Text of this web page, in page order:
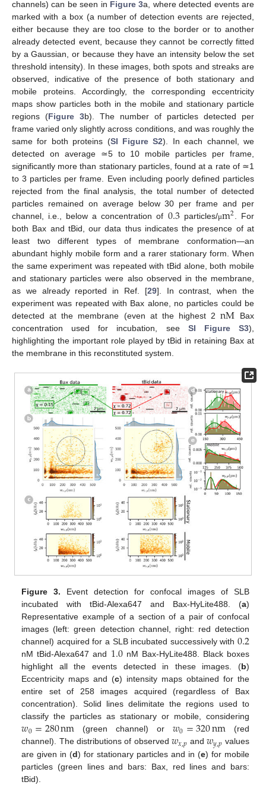
channels) can be seen in Figure 3a, where detected events are
marked with a box (a number of detection events are rejected,
either because they are too close to the border or to another
already detected event, because they cannot be correctly fitted
by a Gaussian, or because they have an intensity below the set
threshold intensity). In these images, both spots and streaks are
observed, indicative of the presence of both stationary and
mobile proteins. Accordingly, the corresponding eccentricity
maps show particles both in the mobile and stationary particle
regions (Figure 3b). The number of particles detected per
frame varied only slightly across conditions, and was roughly the
same for both proteins (SI Figure S2). In each channel, we
detected on average ≃5 to 10 mobile particles per frame,
significantly more than stationary particles, found at a rate of ≃1
to 3 particles per frame. Even including poorly defined particles
rejected from the final analysis, the total number of detected
particles remained on average below 30 per frame and per
channel, i.e., below a concentration of 0.3particles/μm2 . For
both Bax and tBid, our data thus indicates the presence of at
least two different types of membrane conformation—an
abundant highly mobile form and a rarer stationary form. When
the same experiment was repeated with tBid alone, both mobile
and stationary particles were also observed in the membrane,
as we already reported in Ref. [29]. In contrast, when the
experiment was repeated with Bax alone, no particles could be
detected at the membrane (even at the highest 2nM Bax
concentration used for incubation, see SI Figure S3),
highlighting the important role played by tBid in retaining Bax at
the membrane in this reconstituted system.
Figure 3. Event detection for confocal images of SLB
incubated with tBid-Alexa647 and Bax-HyLite488. (a)
Representative example of a section of a pair of confocal
images (left: green detection channel, right: red detection
channel) acquired for a SLB incubated successively with 0.2
nM tBid-Alexa647 and 1.0nM Bax-HyLite488. Black boxes
highlight all the events detected in these images. (b)
Eccentricity maps and (c) intensity maps obtained for the
entire set of 258 images acquired (regardless of Bax
concentration). Solid lines delimitate the regions used to
classify the particles as stationary or mobile, considering
𝑤0=280nm (green channel) or 𝑤0=320nm (red
channel). The distributions of observed𝑤𝑥,𝑝 and𝑤𝑦,𝑝 values
are given in (d) for stationary particles and in (e) for mobile
particles (green lines and bars: Bax, red lines and bars:
tBid).